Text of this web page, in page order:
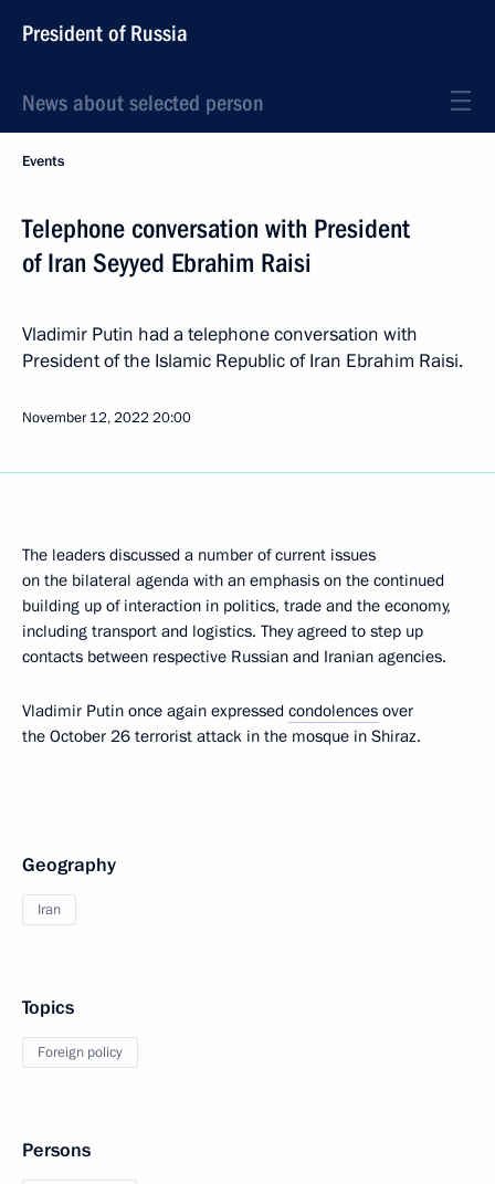
President of Russia
News about selected person
Events
Telephone conversation with President
of Iran Seyyed Ebrahim Raisi
Vladimir Putin had a telephone conversation with
President of the Islamic Republic of Iran Ebrahim Raisi.
November 12, 2022 20:00
The leaders discussed a number of current issues
on the bilateral agenda with an emphasis on the continued
building up of interaction in politics, trade and the economy,
including transport and logistics. They agreed to step up
contacts between respective Russian and Iranian agencies.
Vladimir Putin once again expressed condolences over
the October 26 terrorist attack in the mosque in Shiraz.
Geography
Iran
Topics
Foreign policy
Persons